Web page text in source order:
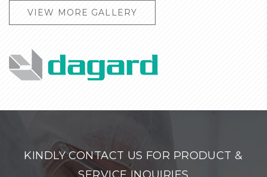
VIEW MORE GALLERY
KINDLY CONTACT US FOR PRODUCT &
SERVICE INQUIRIES